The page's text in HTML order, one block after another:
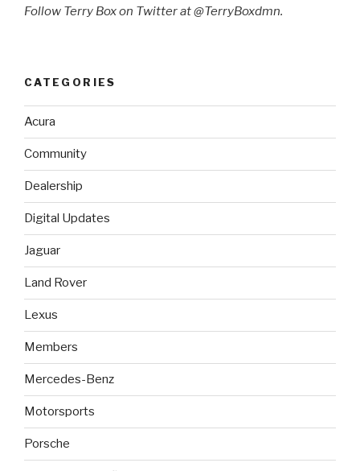
Follow Terry Box on Twitter at @TerryBoxdmn.
CATEGORIES
Acura
Community
Dealership
Digital Updates
Jaguar
Land Rover
Lexus
Members
Mercedes-Benz
Motorsports
Porsche